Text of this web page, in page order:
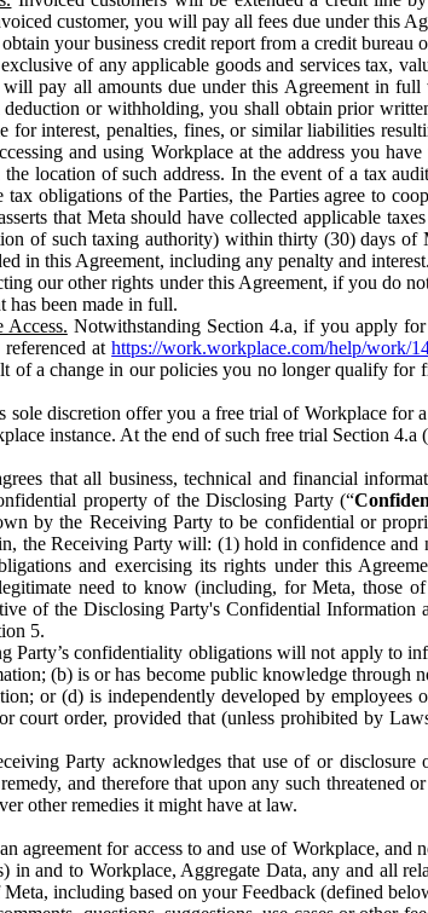
customer, you will pay all fees due under this
your business credit report from a credit bureau
of any applicable goods and services tax,
pay all amounts due under this Agreement in
deduction or withholding, you shall obtain prior
for interest, penalties, fines, or similar liabilities
and using Workplace at the address you
the location of such address. In the event of a tax
obligations of the Parties, the Parties agree to
that Meta should have collected applicable
of such taxing authority) within thirty (30) days of
in this Agreement, including any penalty and interest.
our other rights under this Agreement, if you do
has been made in full.
Access. Notwithstanding Section 4.a, if you apply
referenced athttps://work.workplace.com/help/work/
of a change in our policies you no longer qualify for
sole discretion offer you a free trial of Workplace for
instance. At the end of such free trial Section 4.a
that all business, technical and financial
property of the Disclosing Party (“
by the Receiving Party to be confidential or
the Receiving Party will: (1) hold in confidence
and exercising its rights under this
need to know (including, for Meta, those
of the Disclosing Party's Confidential
5.
Party’s confidentiality obligations will not apply to
(b) is or has become public knowledge
or (d) is independently developed by
court order, provided that (unless prohibited by
Party acknowledges that use of or
and therefore that upon any such threatened
other remedies it might have at law.
agreement for access to and use of Workplace,
in and to Workplace, Aggregate Data, any and all
including based on your Feedback (defined